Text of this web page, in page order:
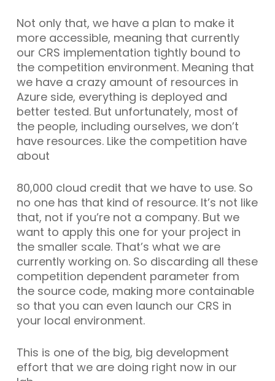
Not only that, we have a plan to make it
more accessible, meaning that currently
our CRS implementation tightly bound to
the competition environment. Meaning that
we have a crazy amount of resources in
Azure side, everything is deployed and
better tested. But unfortunately, most of
the people, including ourselves, we don’t
have resources. Like the competition have
about
80,000 cloud credit that we have to use. So
no one has that kind of resource. It’s not like
that, not if you’re not a company. But we
want to apply this one for your project in
the smaller scale. That’s what we are
currently working on. So discarding all these
competition dependent parameter from
the source code, making more containable
so that you can even launch our CRS in
your local environment.
This is one of the big, big development
effort that we are doing right now in our